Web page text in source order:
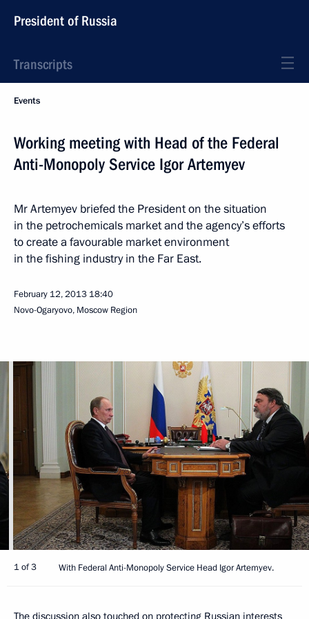
President of Russia
Transcripts
Events
Working meeting with Head of the Federal
Anti-Monopoly Service Igor Artemyev
Mr Artemyev briefed the President on the situation
in the petrochemicals market and the agency’s efforts
to create a favourable market environment
in the fishing industry in the Far East.
February 12, 2013 18:40
Novo-Ogaryovo, Moscow Region
1 of 3 With Federal Anti-Monopoly Service Head Igor Artemyev.